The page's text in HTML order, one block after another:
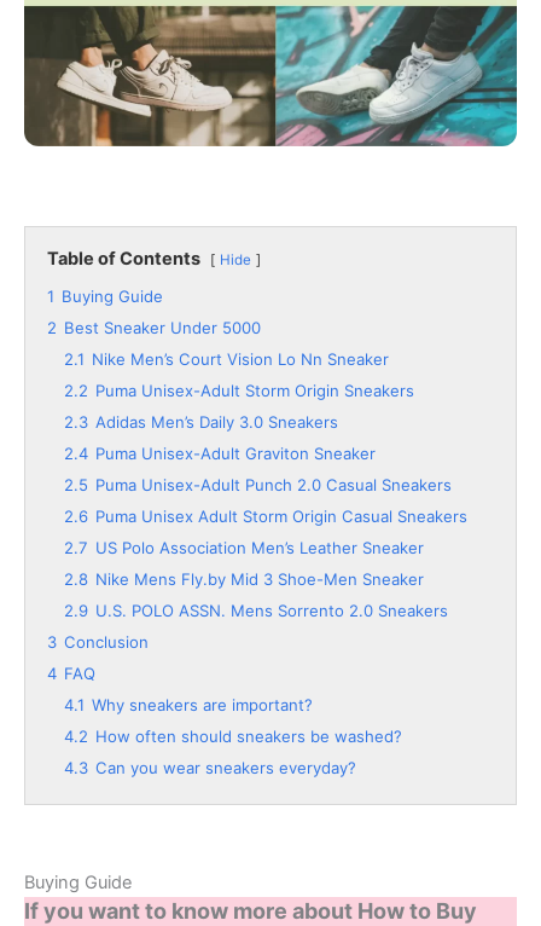
Table of Contents Hide
1 Buying Guide
2 Best Sneaker Under 5000
2.1 Nike Men’s Court Vision Lo Nn Sneaker
2.2 Puma Unisex-Adult Storm Origin Sneakers
2.3 Adidas Men’s Daily 3.0 Sneakers
2.4 Puma Unisex-Adult Graviton Sneaker
2.5 Puma Unisex-Adult Punch 2.0 Casual Sneakers
2.6 Puma Unisex Adult Storm Origin Casual Sneakers
2.7 US Polo Association Men’s Leather Sneaker
2.8 Nike Mens Fly.by Mid 3 Shoe-Men Sneaker
2.9 U.S. POLO ASSN. Mens Sorrento 2.0 Sneakers
3 Conclusion
4 FAQ
4.1 Why sneakers are important?
4.2 How often should sneakers be washed?
4.3 Can you wear sneakers everyday?
Buying Guide
If you want to know more about How to Buy